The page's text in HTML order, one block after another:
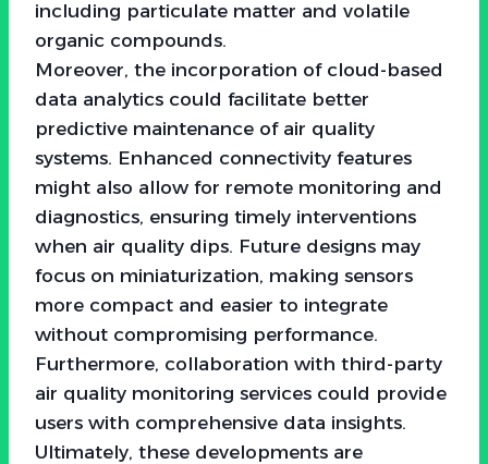
including particulate matter and volatile
organic compounds.
Moreover, the incorporation of cloud-based
data analytics could facilitate better
predictive maintenance of air quality
systems. Enhanced connectivity features
might also allow for remote monitoring and
diagnostics, ensuring timely interventions
when air quality dips. Future designs may
focus on miniaturization, making sensors
more compact and easier to integrate
without compromising performance.
Furthermore, collaboration with third-party
air quality monitoring services could provide
users with comprehensive data insights.
Ultimately, these developments are